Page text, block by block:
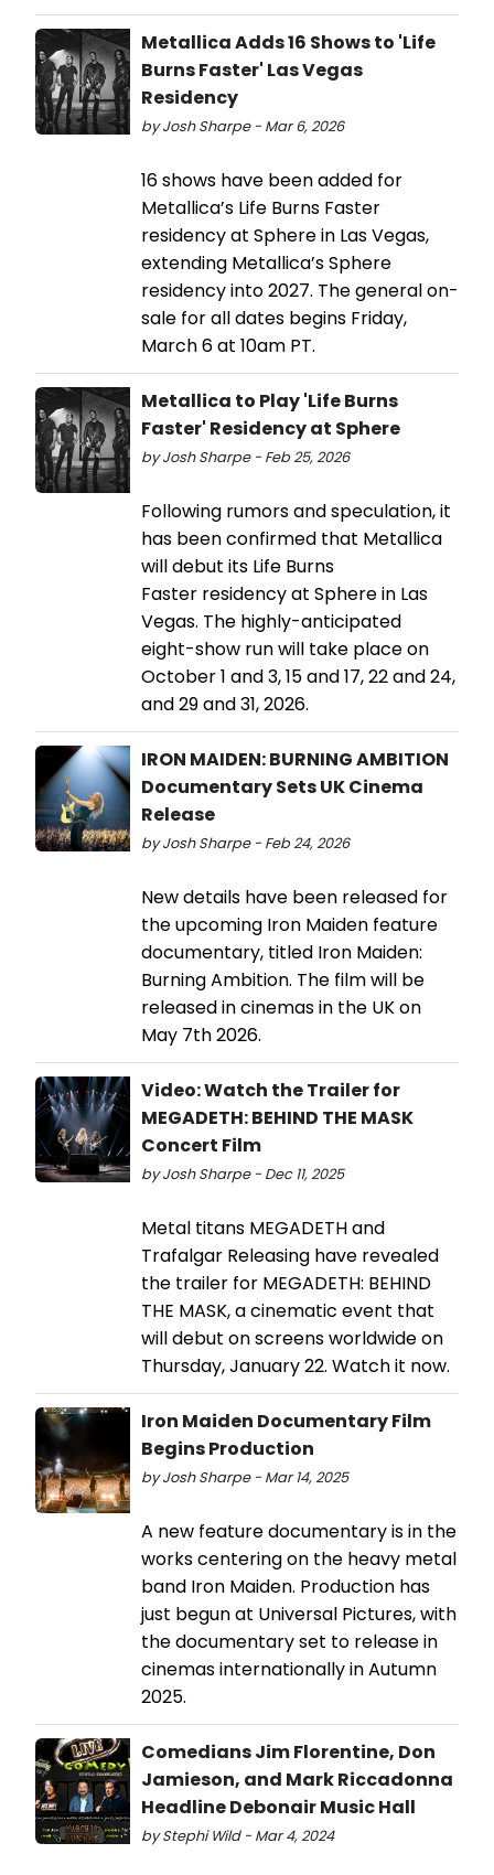
Metallica Adds 16 Shows to 'Life
Burns Faster' Las Vegas
Residency
by Josh Sharpe - Mar 6, 2026
16 shows have been added for
Metallica’s Life Burns Faster
residency at Sphere in Las Vegas,
extending Metallica’s Sphere
residency into 2027. The general on-
sale for all dates begins Friday,
March 6 at 10am PT.
Metallica to Play 'Life Burns
Faster' Residency at Sphere
by Josh Sharpe - Feb 25, 2026
Following rumors and speculation, it
has been confirmed that Metallica
will debut its Life Burns
Faster residency at Sphere in Las
Vegas. The highly-anticipated
eight-show run will take place on
October 1 and 3, 15 and 17, 22 and 24,
and 29 and 31, 2026.
IRON MAIDEN: BURNING AMBITION
Documentary Sets UK Cinema
Release
by Josh Sharpe - Feb 24, 2026
New details have been released for
the upcoming Iron Maiden feature
documentary, titled Iron Maiden:
Burning Ambition. The film will be
released in cinemas in the UK on
May 7th 2026.
Video: Watch the Trailer for
MEGADETH: BEHIND THE MASK
Concert Film
by Josh Sharpe - Dec 11, 2025
Metal titans MEGADETH and
Trafalgar Releasing have revealed
the trailer for MEGADETH: BEHIND
THE MASK, a cinematic event that
will debut on screens worldwide on
Thursday, January 22. Watch it now.
Iron Maiden Documentary Film
Begins Production
by Josh Sharpe - Mar 14, 2025
A new feature documentary is in the
works centering on the heavy metal
band Iron Maiden. Production has
just begun at Universal Pictures, with
the documentary set to release in
cinemas internationally in Autumn
2025.
Comedians Jim Florentine, Don
Jamieson, and Mark Riccadonna
Headline Debonair Music Hall
by Stephi Wild - Mar 4, 2024